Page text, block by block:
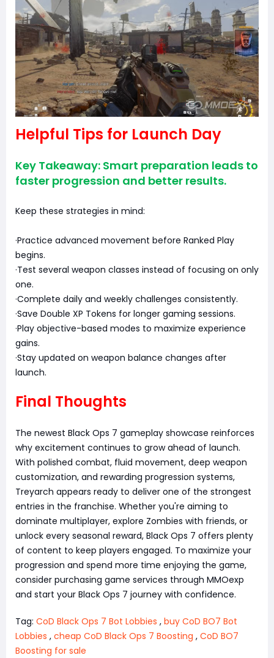
Helpful Tips for Launch Day
Key Takeaway: Smart preparation leads to
faster progression and better results.
Keep these strategies in mind:
·Practice advanced movement before Ranked Play
begins.
·Test several weapon classes instead of focusing on only
one.
·Complete daily and weekly challenges consistently.
·Save Double XP Tokens for longer gaming sessions.
·Play objective-based modes to maximize experience
gains.
·Stay updated on weapon balance changes after
launch.
Final Thoughts
The newest Black Ops 7 gameplay showcase reinforces
why excitement continues to grow ahead of launch.
With polished combat, fluid movement, deep weapon
customization, and rewarding progression systems,
Treyarch appears ready to deliver one of the strongest
entries in the franchise. Whether you're aiming to
dominate multiplayer, explore Zombies with friends, or
unlock every seasonal reward, Black Ops 7 offers plenty
of content to keep players engaged. To maximize your
progression and spend more time enjoying the game,
consider purchasing game services through MMOexp
and start your Black Ops 7 journey with confidence.
Tag: CoD Black Ops 7 Bot Lobbies , buy CoD BO7 Bot
Lobbies , cheap CoD Black Ops 7 Boosting , CoD BO7
Boosting for sale